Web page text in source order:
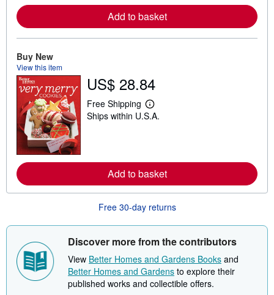
o
r
s
h
i
p
p
a
t
e
Add to basket
Buy New
View this item
US$ 28.84
Free Shipping
L
e
o
r
o
t
h
p
p
i
Ships within U.S.A.
Add to basket
Free 30-day returns
Discover more from the contributors
View Better Homes and Gardens Books and
Better Homes and Gardens to explore their
published works and collectible offers.